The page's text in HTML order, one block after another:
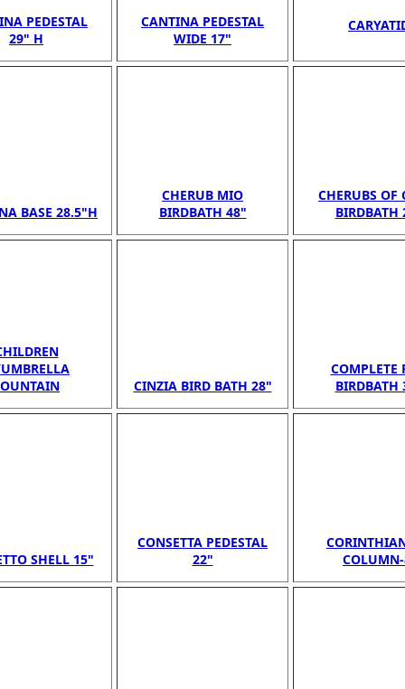
PEDESTAL
29" H
CANTINA PEDESTAL
WIDE 17"
BASE 28.5"H
CHERUB MIO
BIRDBATH 48"
CHERUBS OF
BIRDBATH
CINZIA BIRD BATH 28"
COMPLETE
BIRDBATH
SHELL 15"
CONSETTA PEDESTAL
22"